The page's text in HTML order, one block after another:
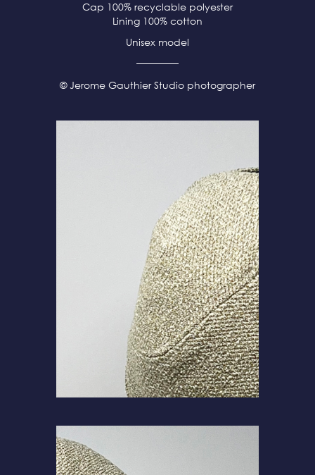
Cap 100% recyclable polyester
Lining 100% cotton
Unisex model
© Jerome Gauthier Studio photographer